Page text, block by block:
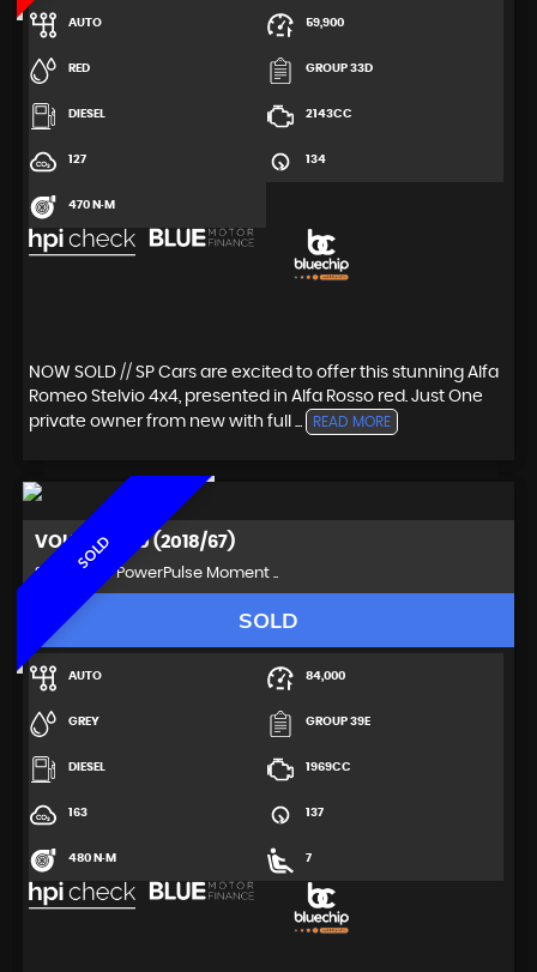
AUTO 59,900
RED GROUP 33D
DIESEL 2143CC
127 134
470 N·M
NOW SOLD // SP Cars are excited to offer this stunning Alfa
Romeo Stelvio 4x4, presented in Alfa Rosso red. Just One
private owner from new with full ...
READ MORE
SOLD
VOLVOXC90 (2018/67)
SUV 2.0 D5 PowerPulse Moment ..
SOLD
AUTO 84,000
GREY GROUP 39E
DIESEL 1969CC
163 137
480 N·M 7